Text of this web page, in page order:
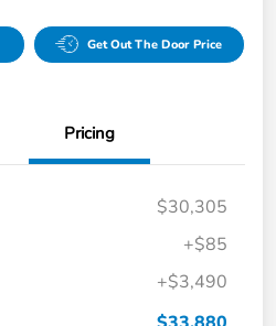
Get Out The Door Price
Pricing
$30,305
+$85
+$3,490